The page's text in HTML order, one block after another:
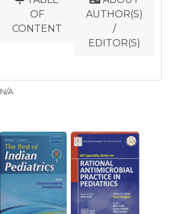
OF
CONTENT
AUTHOR(S)
/
EDITOR(S)
N/A